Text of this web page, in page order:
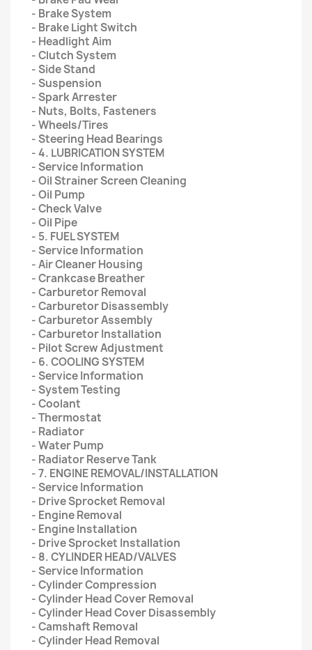
- Brake System
- Brake Light Switch
- Headlight Aim
- Clutch System
- Side Stand
- Suspension
- Spark Arrester
- Nuts, Bolts, Fasteners
- Wheels/Tires
- Steering Head Bearings
- 4. LUBRICATION SYSTEM
- Service Information
- Oil Strainer Screen Cleaning
- Oil Pump
- Check Valve
- Oil Pipe
- 5. FUEL SYSTEM
- Service Information
- Air Cleaner Housing
- Crankcase Breather
- Carburetor Removal
- Carburetor Disassembly
- Carburetor Assembly
- Carburetor Installation
- Pilot Screw Adjustment
- 6. COOLING SYSTEM
- Service Information
- System Testing
- Coolant
- Thermostat
- Radiator
- Water Pump
- Radiator Reserve Tank
- 7. ENGINE REMOVAL/INSTALLATION
- Service Information
- Drive Sprocket Removal
- Engine Removal
- Engine Installation
- Drive Sprocket Installation
- 8. CYLINDER HEAD/VALVES
- Service Information
- Cylinder Compression
- Cylinder Head Cover Removal
- Cylinder Head Cover Disassembly
- Camshaft Removal
- Cylinder Head Removal